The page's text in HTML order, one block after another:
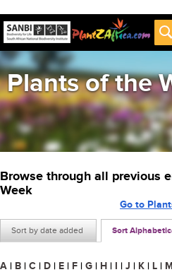
Plants of the
Browse through all previous
Week
Sort by date added Sort
Go to
A | B | C | D | E | F | G | H | I | J | K | L | M